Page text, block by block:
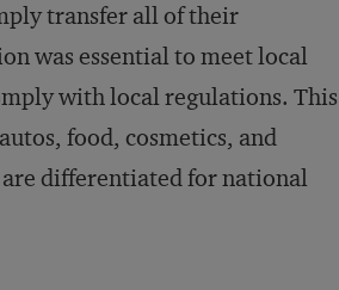
transfer all of their
was essential to meet local
with local regulations. This
food, cosmetics, and
differentiated for national